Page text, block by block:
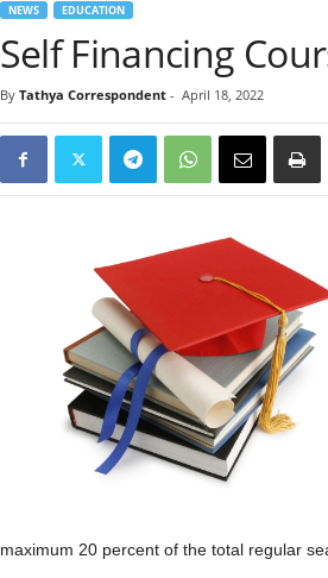
NEWS EDUCATION
Self Financing
By Tathya Correspondent- April 18, 2022
maximum 20 percent of the total regular